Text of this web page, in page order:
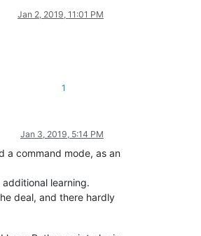
Jan 2, 2019, 11:01 PM
1
Jan 3, 2019, 5:14 PM
a command mode, as an
learning.
deal, and there hardly